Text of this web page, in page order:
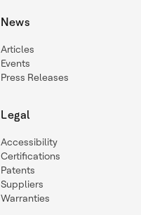
News
Articles
Events
Press Releases
Legal
Accessibility
Certifications
Patents
Suppliers
Warranties